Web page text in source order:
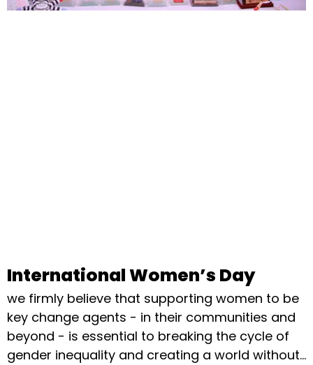
International Women’s Day
we firmly believe that supporting women to be
key change agents - in their communities and
beyond - is essential to breaking the cycle of
gender inequality and creating a world without